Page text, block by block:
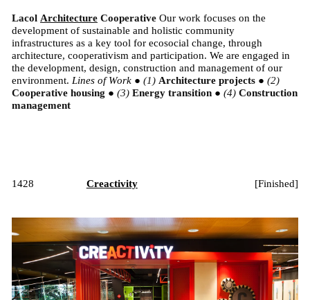
Lacol Architecture Cooperative Our work focuses on the
development of sustainable and holistic community
infrastructures as a key tool for ecosocial change, through
architecture, cooperativism and participation. We are engaged in
the development, design, construction and management of our
environment. Lines of Work ● Architecture projects ●
Cooperative housing ● Energy transition ●
Construction
management
1428 Creactivity [Finished]